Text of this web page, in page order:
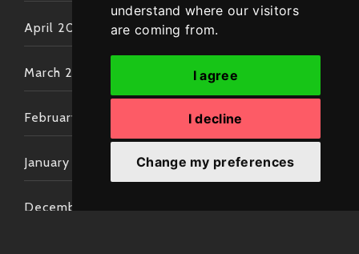
understand where our visitors
are coming from.
I agree
I decline
Change my preferences
April 2022
March 2022
February 2022
January 2022
December 2021